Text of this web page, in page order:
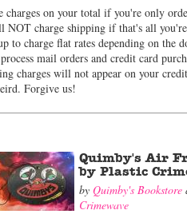
charges on your total if you're only
NOT charge shipping if that's all
to charge flat rates depending on the
mail orders and credit card
charges will not appear on your
Forgive us!
Quimby's Air
by Plastic
by Quimby's Bookstore
Crimewave